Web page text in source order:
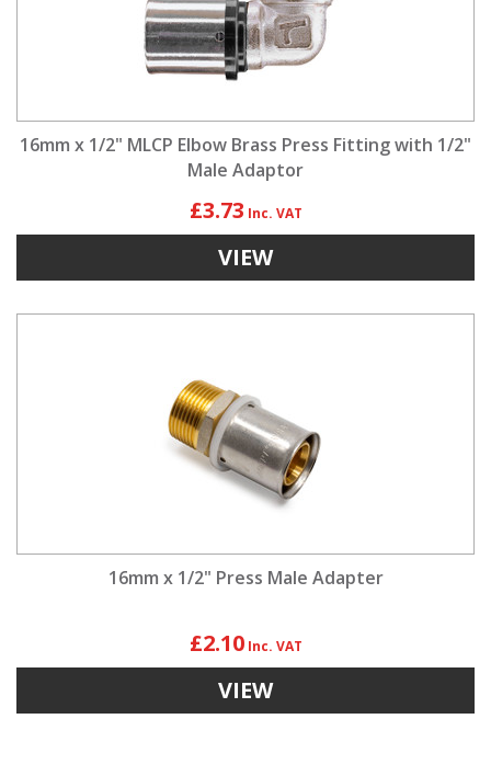
16mm x 1/2" MLCP Elbow Brass Press Fitting with 1/2"
Male Adaptor
£3.73
VIEW
16mm x 1/2" Press Male Adapter
£2.10
VIEW